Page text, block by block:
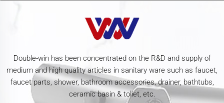
Double-win has been concentrated on the R&D and supply of
medium and high quality articles in sanitary ware such as faucet,
faucet parts, shower, bathroom accessories, drainer, bathtubs,
ceramic basin & toliet, etc.